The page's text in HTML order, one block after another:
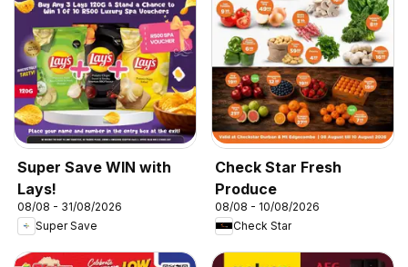
Super Save WIN with
Lays!
08/08 - 31/08/2026
Super Save
Check Star Fresh
Produce
08/08 - 10/08/2026
Check Star